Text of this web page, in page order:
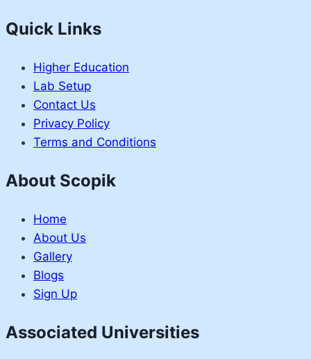
Quick Links
Higher Education
Lab Setup
Contact Us
Privacy Policy
Terms and Conditions
About Scopik
Home
About Us
Gallery
Blogs
Sign Up
Associated Universities